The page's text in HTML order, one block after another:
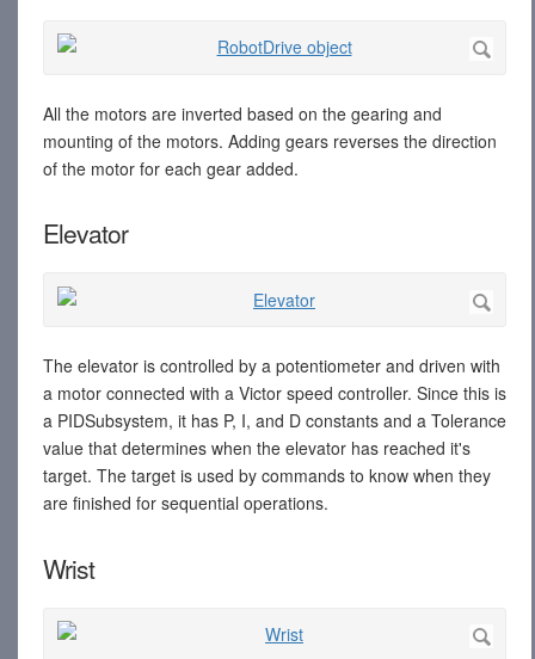
All the motors are inverted based on the gearing and
mounting of the motors. Adding gears reverses the direction
of the motor for each gear added.
Elevator
The elevator is controlled by a potentiometer and driven with
a motor connected with a Victor speed controller. Since this is
a PIDSubsystem, it has P, I, and D constants and a Tolerance
value that determines when the elevator has reached it's
target. The target is used by commands to know when they
are finished for sequential operations.
Wrist